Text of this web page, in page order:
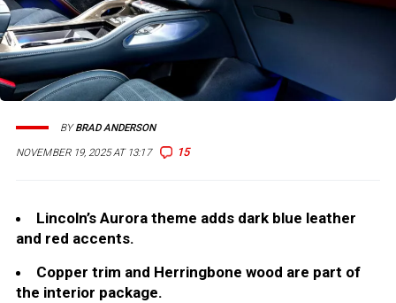
NOVEMBER 19, 2025 AT 13:17 15
BYBRAD ANDERSON
Lincoln’s Aurora theme adds dark blue leather
and red accents.
Copper trim and Herringbone wood are part of
the interior package.